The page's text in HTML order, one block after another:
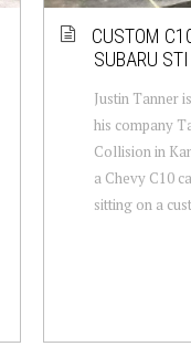
CUSTOM
SUBARU
Justin Tanner
his company
Collision in
a Chevy C10
sitting on a